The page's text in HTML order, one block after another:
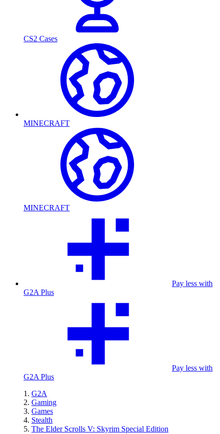
CS2 Cases
MINECRAFT
MINECRAFT
Pay less with
G2A Plus
Pay less with
G2A Plus
G2A
Gaming
Games
Stealth
The Elder Scrolls V: Skyrim Special Edition